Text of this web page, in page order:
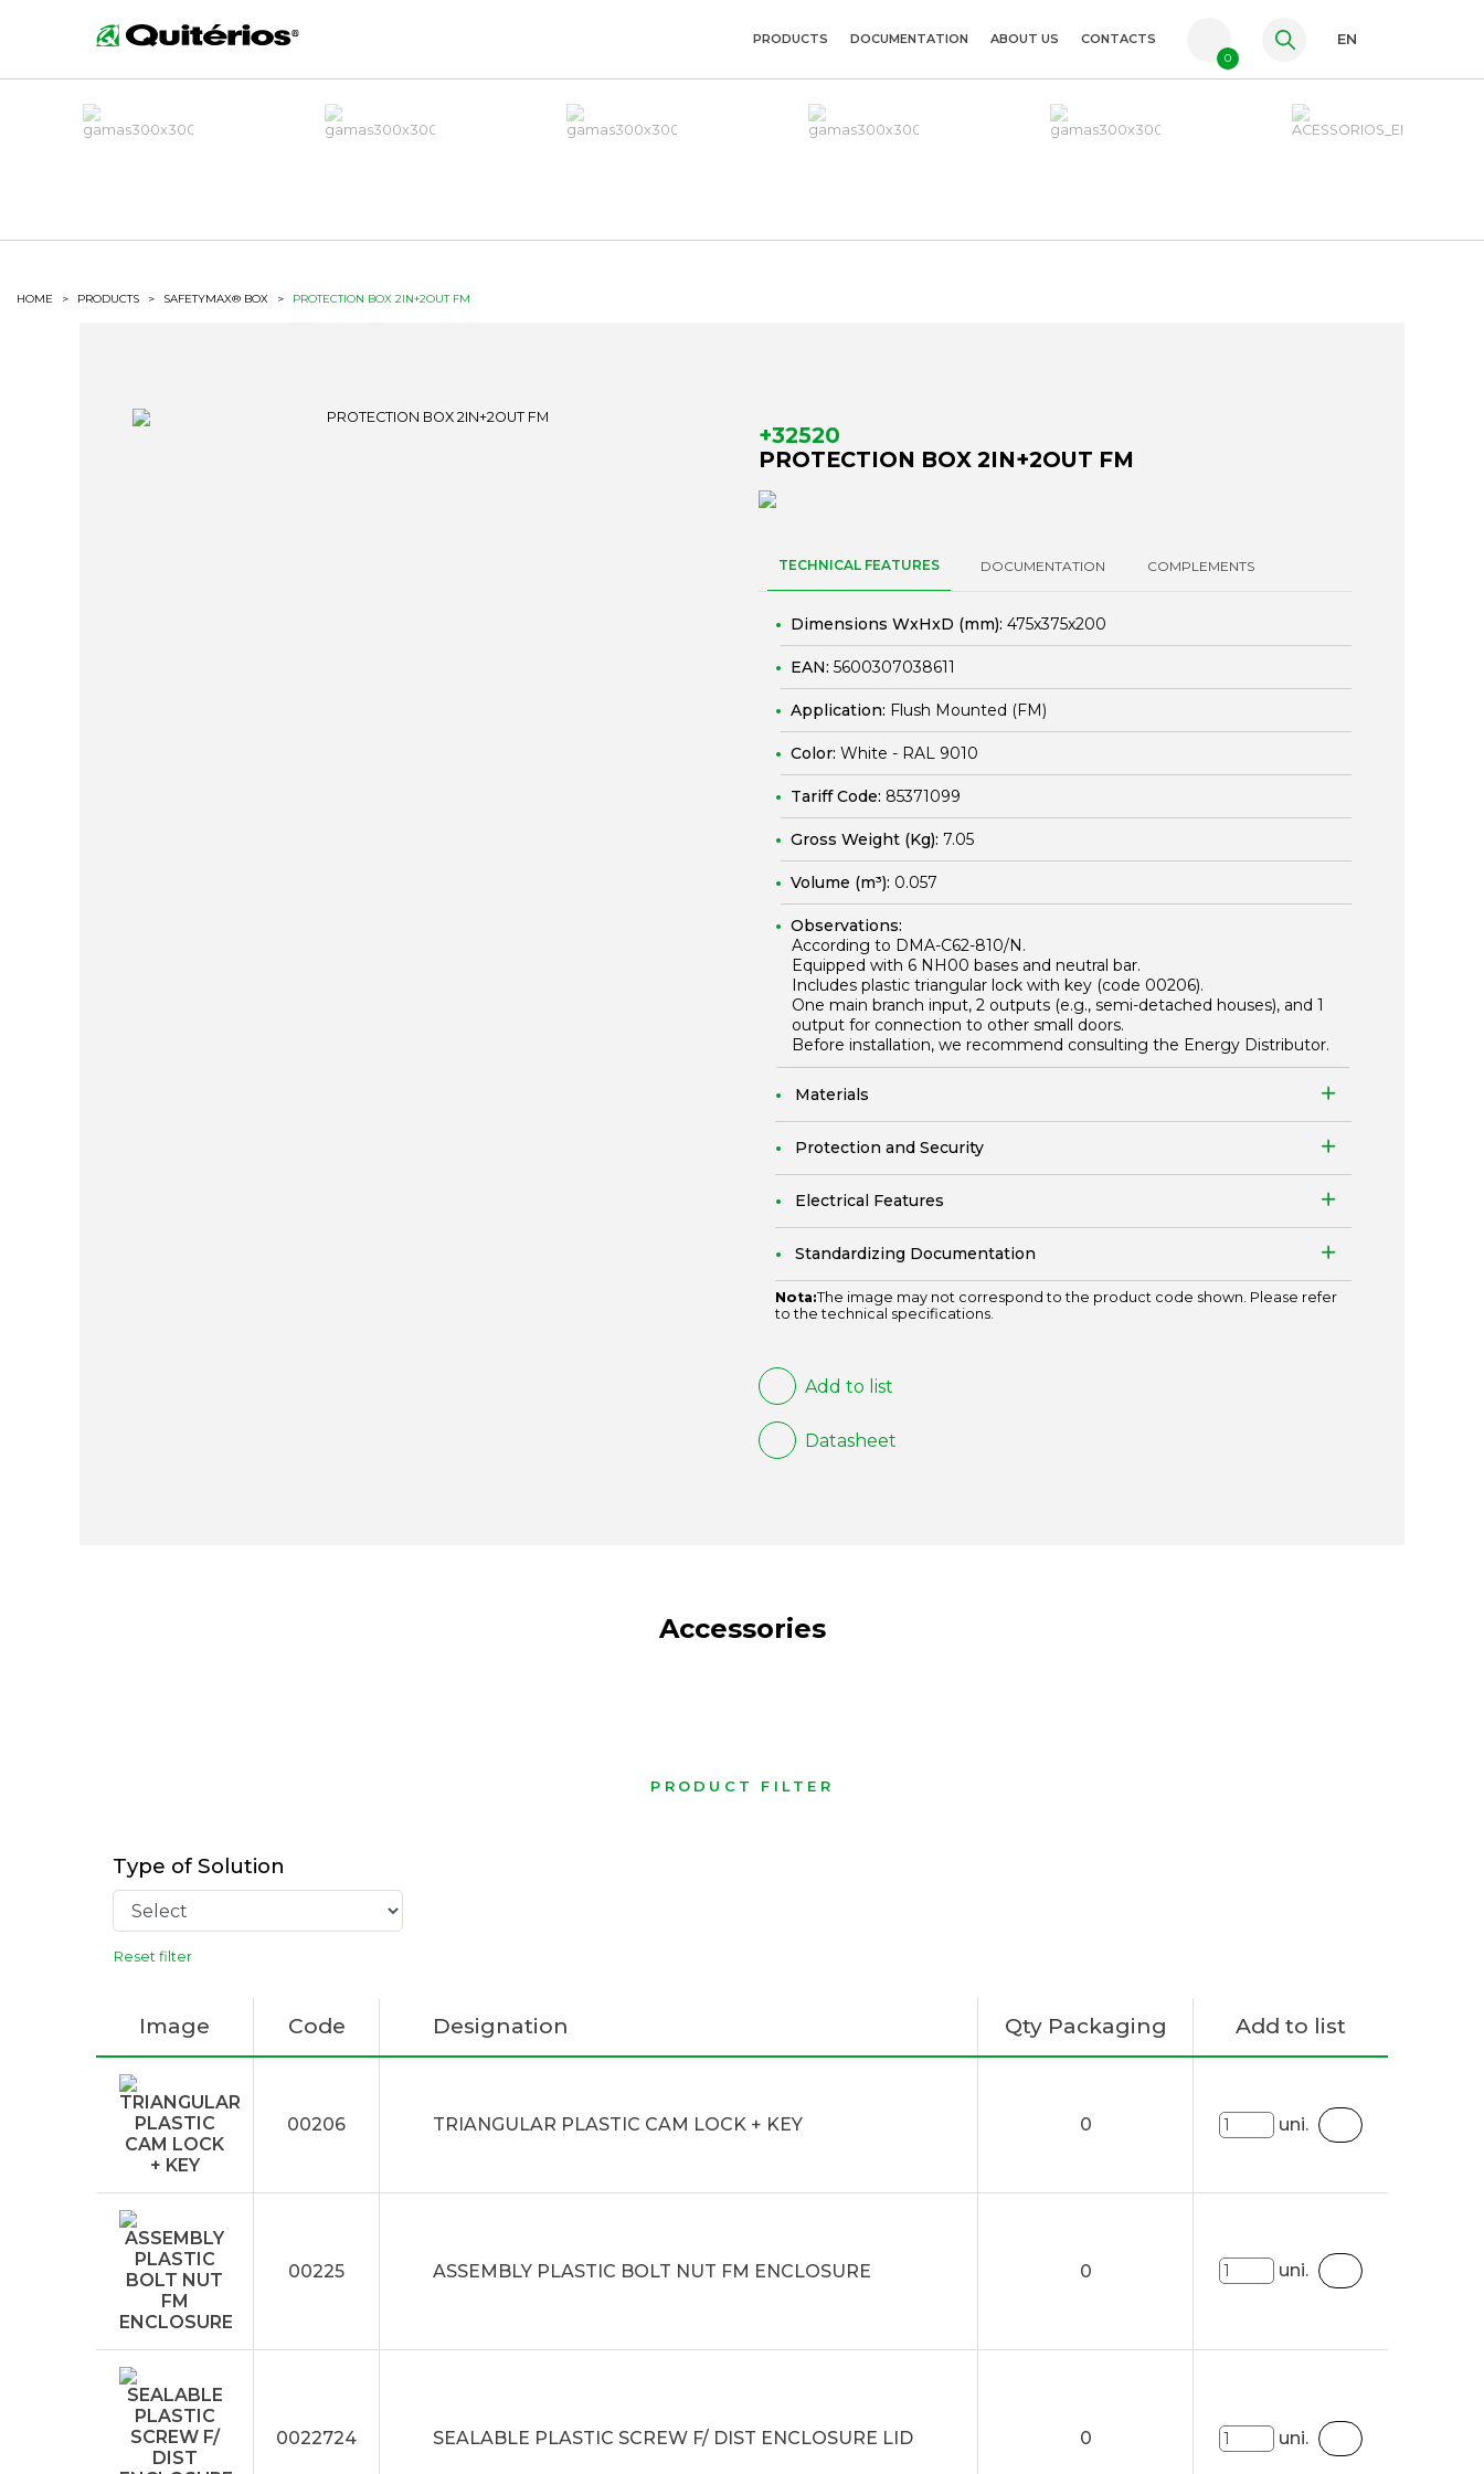
FR
PRODUCTS DOCUMENTATION ABOUT US CONTACTS
0
EN
HOME > PRODUCTS > SAFETYMAX® BOX > PROTECTION BOX 2IN+2OUT FM
+32520
PROTECTION BOX 2IN+2OUT FM
TECHNICAL FEATURES DOCUMENTATION COMPLEMENTS
Dimensions WxHxD (mm): 475x375x200
EAN: 5600307038611
Application: Flush Mounted (FM)
Color: White - RAL 9010
Tariff Code: 85371099
Gross Weight (Kg): 7.05
Volume (m³): 0.057
Observations:
According to DMA-C62-810/N.
Equipped with 6 NH00 bases and neutral bar.
Includes plastic triangular lock with key (code 00206).
One main branch input, 2 outputs (e.g., semi-detached houses), and 1
output for connection to other small doors.
Before installation, we recommend consulting the Energy Distributor.
Materials
Protection and Security
Electrical Features
Standardizing Documentation
Nota:The image may not correspond to the product code shown. Please refer
to the technical specifications.
Add to list
Datasheet
Accessories
PRODUCT FILTER
Type of Solution
Reset filter
Image Code Designation Qty Packaging Add to list
00206 TRIANGULAR PLASTIC CAM LOCK + KEY 0 uni.
00225 ASSEMBLY PLASTIC BOLT NUT FM ENCLOSURE 0 uni.
0022724 SEALABLE PLASTIC SCREW F/ DIST ENCLOSURE LID 0 uni.